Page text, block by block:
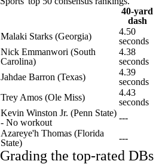
40-yard
dash
Malaki Starks (Georgia)
4.50
seconds
Nick Emmanwori (South
Carolina)
4.38
seconds
Jahdae Barron (Texas)
4.39
seconds
Trey Amos (Ole Miss)
4.43
seconds
Kevin Winston Jr. (Penn State)
- No workout
---
Azareye'h Thomas (Florida
State) ---
Grading the top-rated DBs